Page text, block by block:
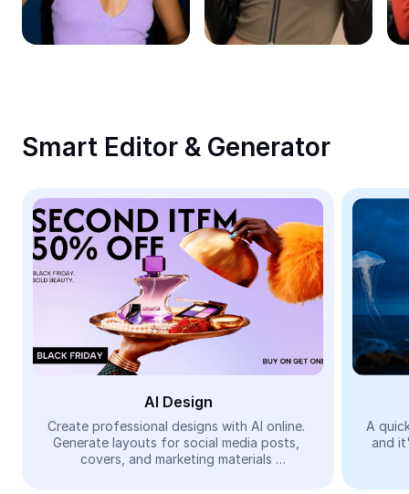
Remove image BG
Image merge
Meme Generator
AI Text Remover
AI People Remover
AI Inpainting
Face Cutout
Video
Remove video BG
Smart Editor & Generator
AI Design
Create professional designs with AI online.
Generate layouts for social media posts,
covers, and marketing materials
A
and